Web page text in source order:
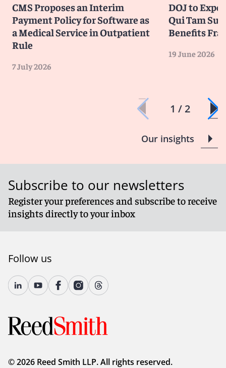
CMS Proposes an Interim
Payment Policy for Software as
a Medical Service in Outpatient
Rule
7 July 2026
DOJ to
Qui Tam
Benefits
19 June 2026
1 / 2
Our insights
Subscribe to our newsletters
Register your preferences and subscribe to receive
insights directly to your inbox
Follow us
© 2026 Reed Smith LLP. All rights reserved.